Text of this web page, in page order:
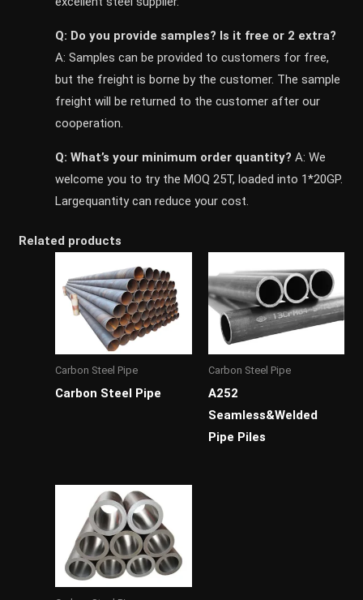
Q: Do you provide samples? ls it free or 2 extra?
A: Samples can be provided to customers for free,
but the freight is borne by the customer. The sample
freight will be returned to the customer after our
cooperation.
Q: What’s your minimum order quantity? A: We
welcome you to try the MOQ 25T, loaded into 1*20GP.
Largequantity can reduce your cost.
Related products
Carbon Steel Pipe
Carbon Steel Pipe
Carbon Steel Pipe
A252
Seamless&Welded
Pipe Piles